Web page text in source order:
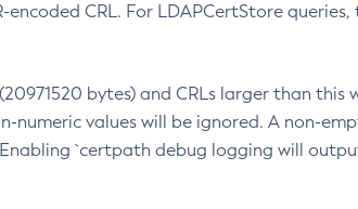
CRL. For LDAPCertStore
bytes) and CRLs larger than this
numeric values will be ignored. A non-
`certpath debug logging will